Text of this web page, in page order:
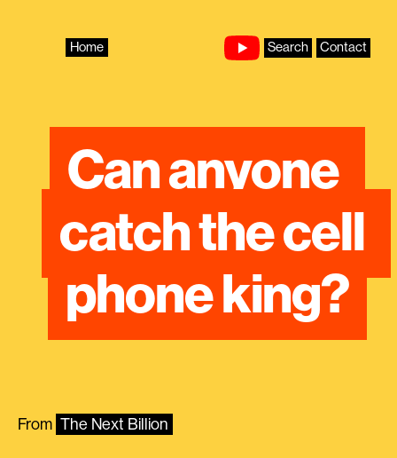
Home Search Contact
Can anyone
catch the cell
phone king?
From The Next Billion